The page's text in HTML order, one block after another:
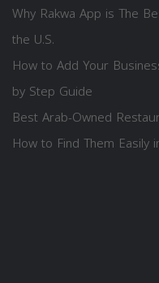
Why Rakwa App is The
the U.S.
How to Add Your
by Step Guide
Best Arab-Owned
How to Find Them Easily